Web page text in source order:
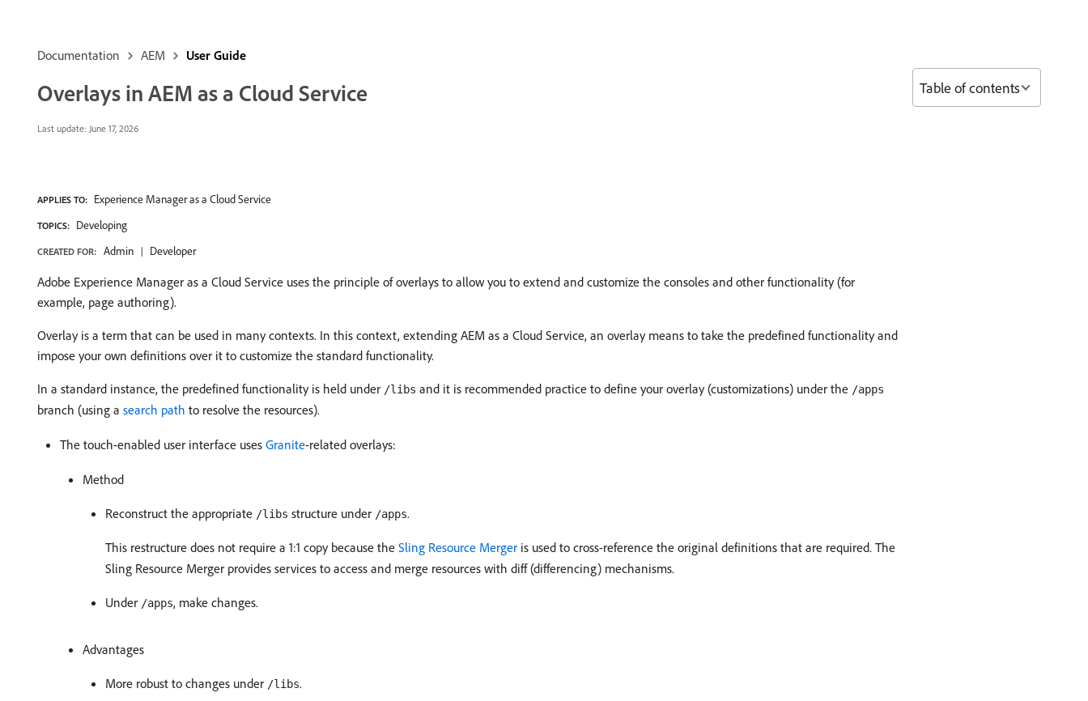
Documentation AEM User Guide
Overlays in AEM as a Cloud Service
Last update: June 17, 2026
APPLIES TO: Experience Manager as a Cloud Service
TOPICS: Developing
CREATED FOR: Admin Developer
Adobe Experience Manager as a Cloud Service uses the principle of overlays to allow you to extend and customize the consoles and other functionality (for
example, page authoring).
Overlay is a term that can be used in many contexts. In this context, extending AEM as a Cloud Service, an overlay means to take the predefined functionality and
impose your own definitions over it to customize the standard functionality.
In a standard instance, the predefined functionality is held under /libs and it is recommended practice to define your overlay (customizations) under the /apps
branch (using a search path to resolve the resources).
The touch-enabled user interface uses Granite-related overlays:
Method
Reconstruct the appropriate /libs structure under /apps.
This restructure does not require a 1:1 copy because the Sling Resource Merger is used to cross-reference the original definitions that are required. The
Sling Resource Merger provides services to access and merge resources with diff (differencing) mechanisms.
Under /apps, make changes.
Advantages
More robust to changes under /libs.
Table of contents